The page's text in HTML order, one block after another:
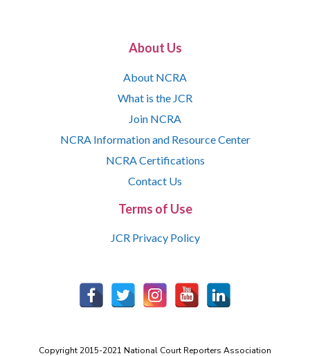
About Us
About NCRA
What is the JCR
Join NCRA
NCRA Information and Resource Center
NCRA Certifications
Contact Us
Terms of Use
JCR Privacy Policy
Copyright 2015-2021 National Court Reporters Association